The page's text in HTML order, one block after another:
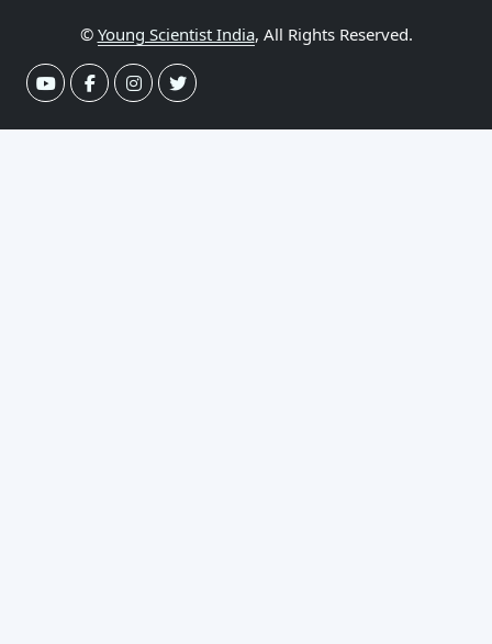
© Young Scientist India, All Rights Reserved.